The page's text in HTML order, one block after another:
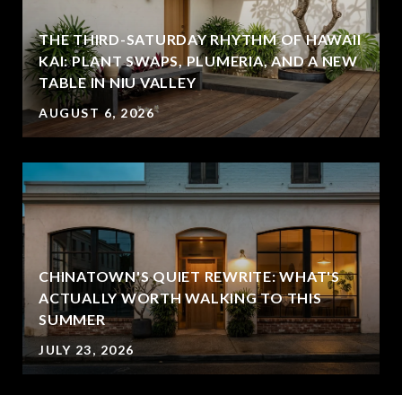
THE THIRD-SATURDAY RHYTHM OF HAWAII
KAI: PLANT SWAPS, PLUMERIA, AND A NEW
TABLE IN NIU VALLEY
AUGUST 6, 2026
CHINATOWN'S QUIET REWRITE: WHAT'S
ACTUALLY WORTH WALKING TO THIS
SUMMER
JULY 23, 2026